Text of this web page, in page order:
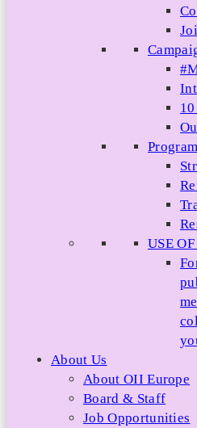
USE
About Us
About OII Europe
Board & Staff
Job Opportunities